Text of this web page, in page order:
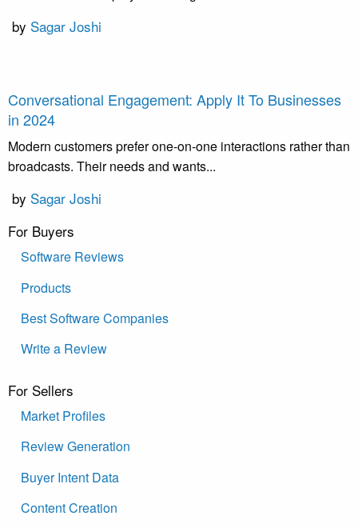
by Sagar Joshi
Conversational Engagement: Apply It To Businesses
in 2024
Modern customers prefer one-on-one interactions rather than
broadcasts. Their needs and wants...
by Sagar Joshi
For Buyers
Software Reviews
Products
Best Software Companies
Write a Review
For Sellers
Market Profiles
Review Generation
Buyer Intent Data
Content Creation